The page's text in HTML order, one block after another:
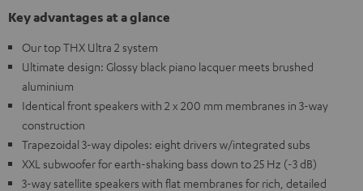
Key advantages at a glance
Our top THX Ultra 2 system
Ultimate design: Glossy black piano lacquer meets brushed
aluminium
Identical front speakers with 2 x 200 mm membranes in 3-way
construction
Trapezoidal 3-way dipoles: eight drivers w/integrated subs
XXL subwoofer for earth-shaking bass down to 25 Hz (-3 dB)
3-way satellite speakers with flat membranes for rich, detailed